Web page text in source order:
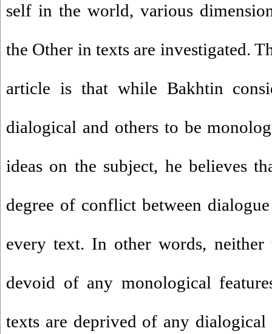
self in the world, various
the Other in texts are investigated.
article is that while Bakhtin
dialogical and others to be
ideas on the subject, he believes
degree of conflict between
every text. In other words, neither
devoid of any monological
texts are deprived of any dialogical